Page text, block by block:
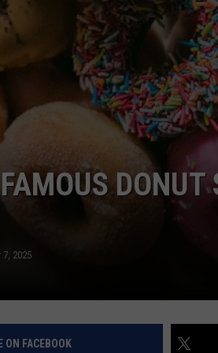
CHRISSY
CLAY MODEN
TASTE OF COUNTRY NIGHTS
BRETT ALAN
DONUT
2025
ON FACEBOOK